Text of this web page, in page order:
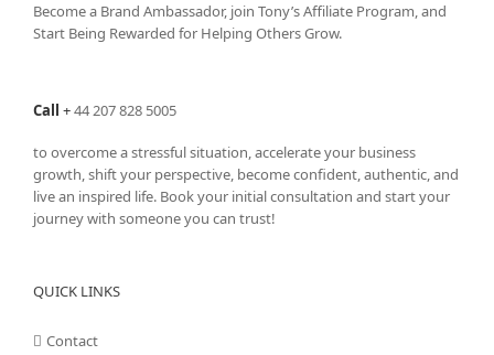
Become a Brand Ambassador, join Tony’sAffiliate Program, and
Start Being Rewarded for Helping Others Grow.
Call +44 207 828 5005
to overcome a stressful situation, accelerate your business
growth, shift your perspective, become confident, authentic, and
live an inspired life. Book your initial consultation and start your
journey with someone you can trust!
QUICK LINKS
Contact